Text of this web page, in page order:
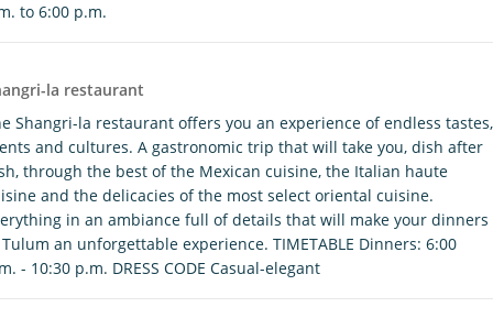
to 6:00 p.m.
la restaurant
Shangri-la restaurant offers you an experience of endless tastes,
and cultures. A gastronomic trip that will take you, dish after
through the best of the Mexican cuisine, the Italian haute
and the delicacies of the most select oriental cuisine.
in an ambiance full of details that will make your dinners
an unforgettable experience. TIMETABLE Dinners: 6:00
- 10:30 p.m. DRESS CODE Casual-elegant